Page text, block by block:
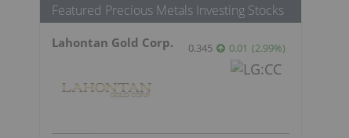
Featured Precious Metals Investing Stocks
Lahontan Gold Corp. 0.345 0.01 (2.99%)